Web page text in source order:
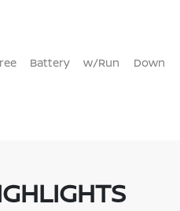
Battery w/Run Down